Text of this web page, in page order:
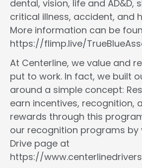
dental, vision, life and
critical illness, accident, and
More information can be
https://flimp.live/
At Centerline, we value and
put to work. In fact, we built
around a simple concept:
earn incentives, recognition,
rewards through this
our recognition programs by
Drive page at
https://